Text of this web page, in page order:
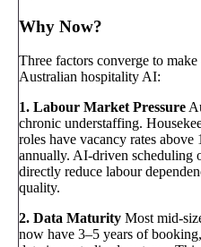
Why Now?
Three factors converge to
Australian hospitality AI:
1. Labour Market Pressure
chronic understaffing.
roles have vacancy rates
annually. AI-driven scheduling
directly reduce labour
quality.
2. Data Maturity Most mid-
now have 3–5 years of